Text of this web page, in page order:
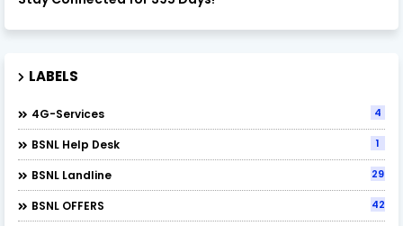
LABELS
4G-Services 4
BSNL Help Desk 1
BSNL Landline 29
BSNL OFFERS 42